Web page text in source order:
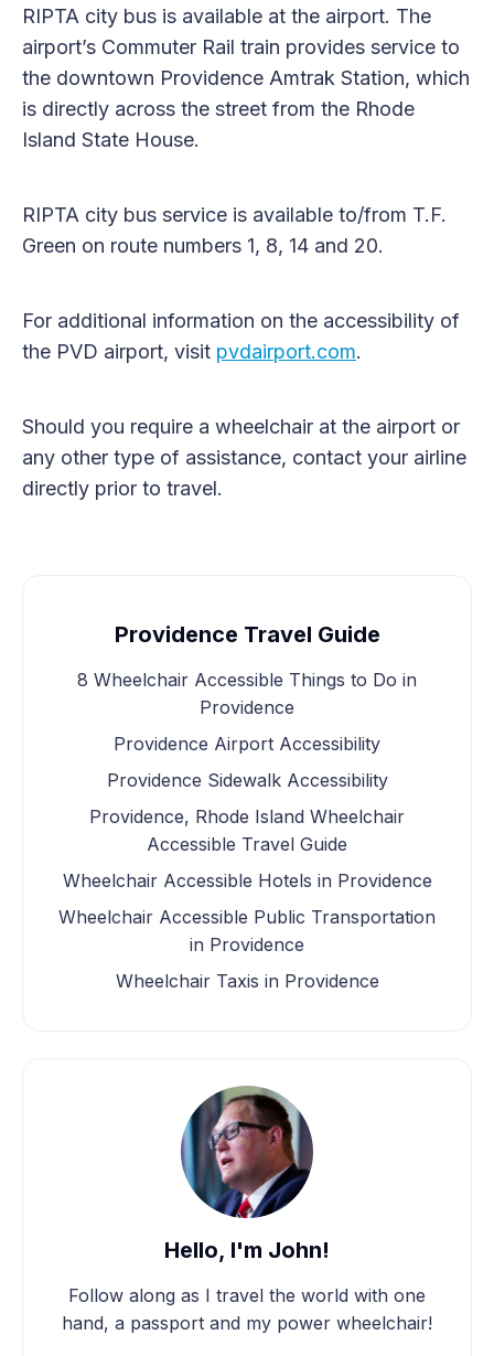
RIPTA city bus is available at the airport. The
airport’s Commuter Rail train provides service to
the downtown Providence Amtrak Station, which
is directly across the street from the Rhode
Island State House.
RIPTA city bus service is available to/from T.F.
Green on route numbers 1, 8, 14 and 20.
For additional information on the accessibility of
the PVD airport, visit pvdairport.com.
Should you require a wheelchair at the airport or
any other type of assistance, contact your airline
directly prior to travel.
Providence Travel Guide
8 Wheelchair Accessible Things to Do in
Providence
Providence Airport Accessibility
Providence Sidewalk Accessibility
Providence, Rhode Island Wheelchair
Accessible Travel Guide
Wheelchair Accessible Hotels in Providence
Wheelchair Accessible Public Transportation
in Providence
Wheelchair Taxis in Providence
Hello, I'm John!
Follow along as I travel the world with one
hand, a passport and my power wheelchair!